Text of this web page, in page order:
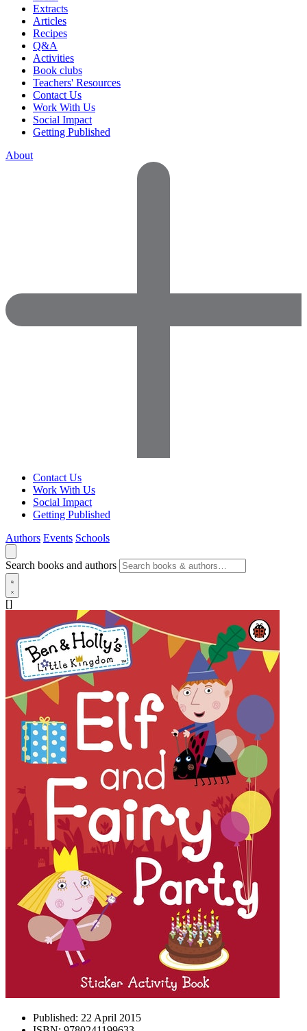
Extracts
Articles
Recipes
Q&A
Activities
Book clubs
Teachers' Resources
Contact Us
Work With Us
Social Impact
Getting Published
About
Contact Us
Work With Us
Social Impact
Getting Published
Authors Events Schools
Search books and authors
[]
Published: 22 April 2015